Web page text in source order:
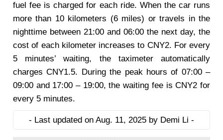
fuel fee is charged for each ride. When the car runs
more than 10 kilometers (6 miles) or travels in the
nighttime between 21:00 and 06:00 the next day, the
cost of each kilometer increases to CNY2. For every
5 minutes’ waiting, the taximeter automatically
charges CNY1.5. During the peak hours of 07:00 –
09:00 and 17:00 – 19:00, the waiting fee is CNY2 for
every 5 minutes.
- Last updated on Aug. 11, 2025 by Demi Li -